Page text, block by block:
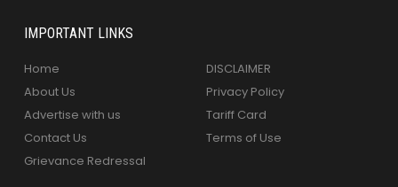
IMPORTANT LINKS
Home
About Us
Advertise with us
Contact Us
Grievance Redressal
DISCLAIMER
Privacy Policy
Tariff Card
Terms of Use